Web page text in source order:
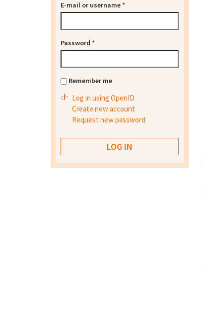
E-mail or username*
Password *
Remember me
Log in using OpenID
Create new account
Request new password